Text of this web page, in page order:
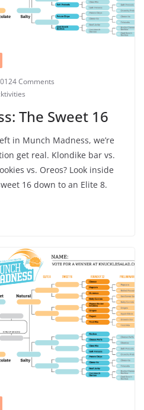
4 Comments
The Sweet 16
in Munch Madness, we’re
get real. Klondike bar vs.
vs. Oreos? Look inside
16 down to an Elite 8.